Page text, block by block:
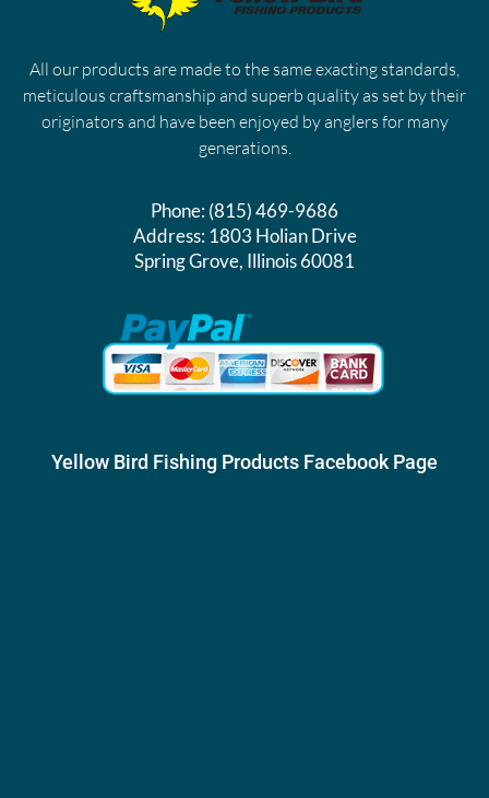
All our products are made to the same exacting standards,
meticulous craftsmanship and superb quality as set by their
originators and have been enjoyed by anglers for many
generations.
Phone:(815) 469-9686
Address:1803 Holian Drive
Spring Grove, Illinois 60081
Yellow Bird Fishing Products Facebook Page